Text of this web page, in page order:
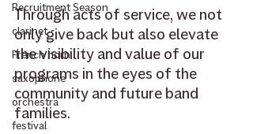
Recruitment Season
clarinet
French horn
saxophone
orchestra
festival
Through acts of service, we not
only give back but also elevate
the visibility and value of our
programs in the eyes of the
community and future band
families.